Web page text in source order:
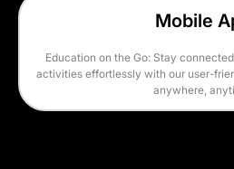
Mobile
Education on the Go: Stay
activities effortlessly with our user-
anywhere,